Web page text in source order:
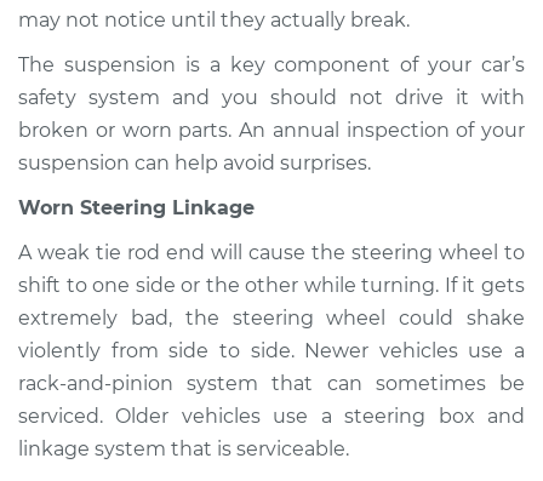
may not notice until they actually break.
The suspension is a key component of your car’s
safety system and you should not drive it with
broken or worn parts. An annual inspection of your
suspension can help avoid surprises.
Worn Steering Linkage
A weak tie rod end will cause the steering wheel to
shift to one side or the other while turning. If it gets
extremely bad, the steering wheel could shake
violently from side to side. Newer vehicles use a
rack-and-pinion system that can sometimes be
serviced. Older vehicles use a steering box and
linkage system that is serviceable.